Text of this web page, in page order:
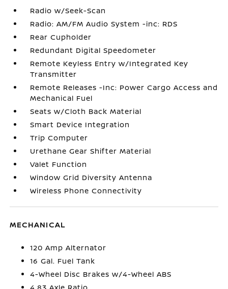
Radio w/Seek-Scan
Radio: AM/FM Audio System -inc: RDS
Rear Cupholder
Redundant Digital Speedometer
Remote Keyless Entry w/Integrated Key
Transmitter
Remote Releases -Inc: Power Cargo Access and
Mechanical Fuel
Seats w/Cloth Back Material
Smart Device Integration
Trip Computer
Urethane Gear Shifter Material
Valet Function
Window Grid Diversity Antenna
Wireless Phone Connectivity
MECHANICAL
120 Amp Alternator
16 Gal. Fuel Tank
4-Wheel Disc Brakes w/4-Wheel ABS